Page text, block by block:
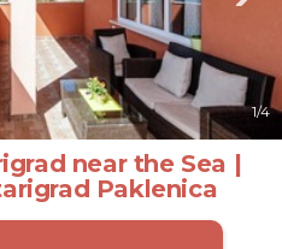
1/4
near the Sea |
Paklenica